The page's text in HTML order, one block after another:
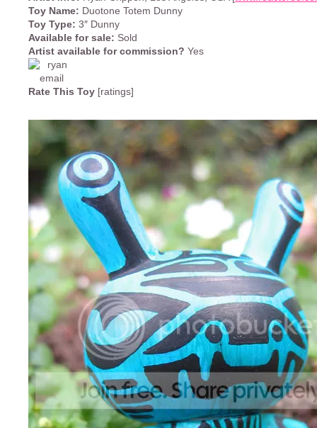
Toy Name: Duotone Totem Dunny
Toy Type: 3″ Dunny
Available for sale: Sold
Artist available for commission? Yes
Rate This Toy [ratings]